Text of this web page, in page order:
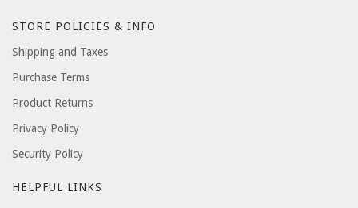
STORE POLICIES & INFO
Shipping and Taxes
Purchase Terms
Product Returns
Privacy Policy
Security Policy
HELPFUL LINKS